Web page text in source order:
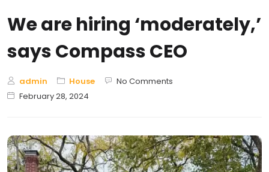
We are hiring ‘moderately,’
says Compass CEO
admin House
No Comments
February 28, 2024